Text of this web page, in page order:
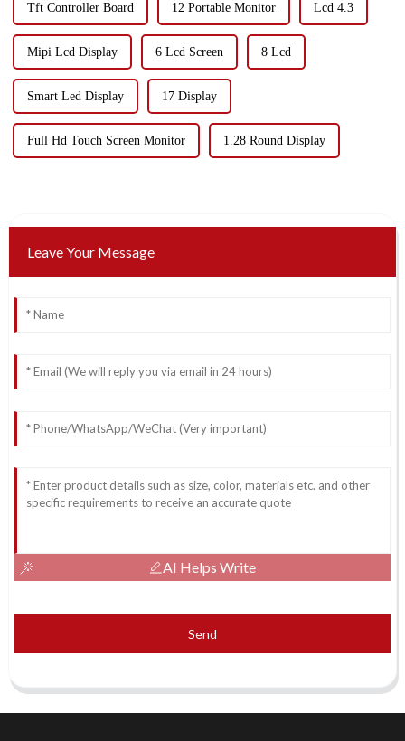
Tft Controller Board 12 Portable Monitor Lcd 4.3
Mipi Lcd Display 6 Lcd Screen 8 Lcd
Smart Led Display 17 Display
Full Hd Touch Screen Monitor 1.28 Round Display
Leave Your Message
AI Helps Write
Send